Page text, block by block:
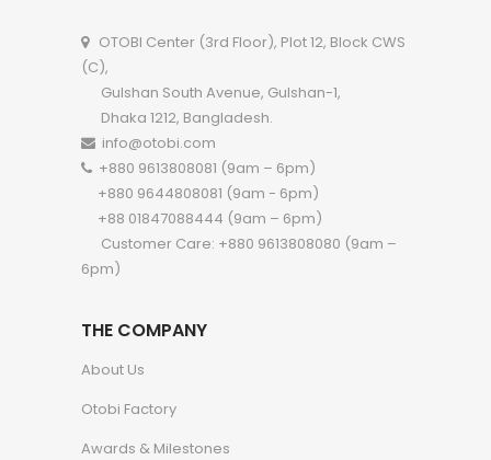
OTOBI Center (3rd Floor), Plot 12, Block CWS
(C),
Gulshan South Avenue, Gulshan-1,
Dhaka 1212, Bangladesh.
info@otobi.com
+880 9613808081 (9am – 6pm)
+880 9644808081 (9am - 6pm)
+88 01847088444 (9am – 6pm)
Customer Care: +880 9613808080 (9am –
6pm)
THE COMPANY
About Us
Otobi Factory
Awards & Milestones